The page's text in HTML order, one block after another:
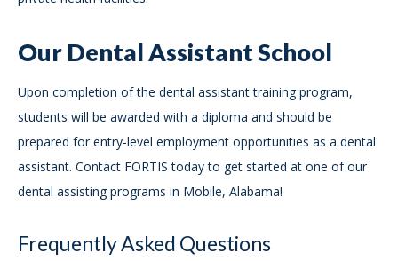
Our Dental Assistant School
Upon completion of the dental assistant training program,
students will be awarded with a diploma and should be
prepared for entry-level employment opportunities as a dental
assistant. Contact FORTIS today to get started at one of our
dental assisting programs in Mobile, Alabama!
Frequently Asked Questions